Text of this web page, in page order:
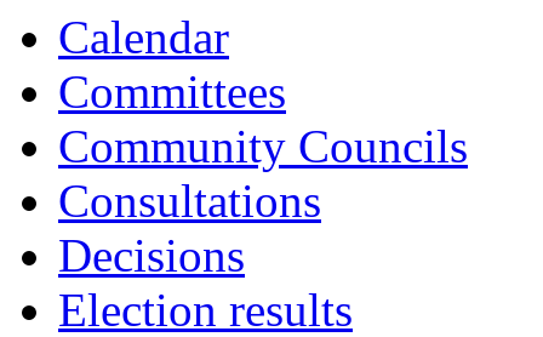
Calendar
Committees
Community Councils
Consultations
Decisions
Election results